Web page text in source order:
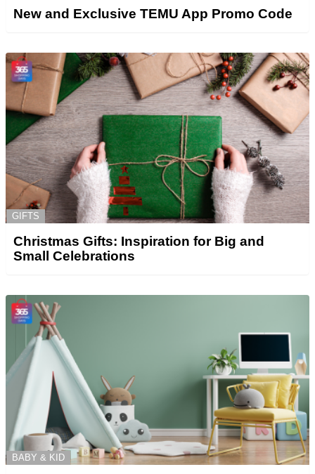
New and Exclusive TEMU App Promo Code
GIFTS
Christmas Gifts: Inspiration for Big and
Small Celebrations
BABY & KID